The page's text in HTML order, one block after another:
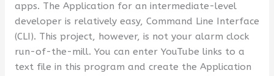
apps. The Application for an intermediate-level
developer is relatively easy, Command Line Interface
(CLI). This project, however, is not your alarm clock
run-of-the-mill. You can enter YouTube links to a
text file in this program and create the Application